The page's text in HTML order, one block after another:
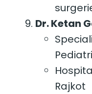
Dr. Ketan
Rajkot